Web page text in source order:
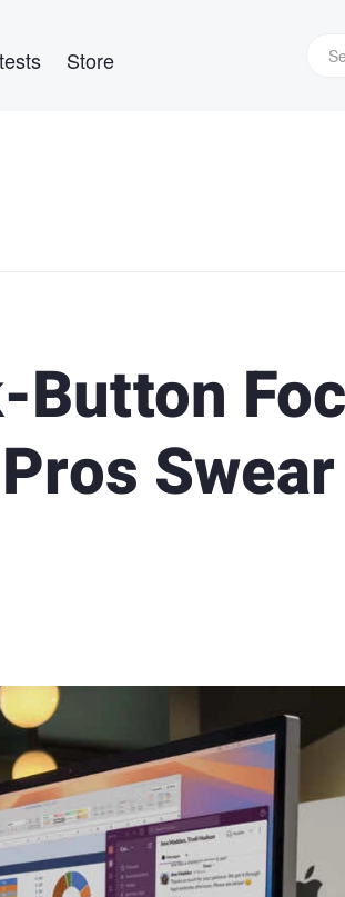
Store
Button